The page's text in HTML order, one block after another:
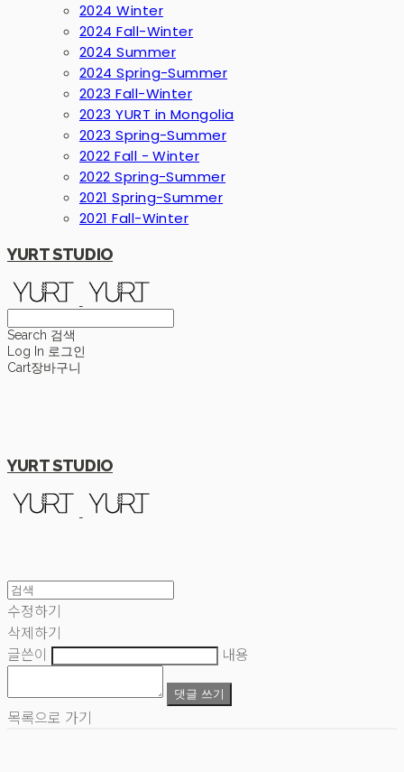
2024 Winter
2024 Fall-Winter
2024 Summer
2024 Spring-Summer
2023 Fall-Winter
2023 YURT in Mongolia
2023 Spring-Summer
2022 Fall - Winter
2022 Spring-Summer
2021 Spring-Summer
2021 Fall-Winter
YURT STUDIO
Search 검색
Log In 로그인
Cart장바구니
YURT STUDIO
수정하기
삭제하기
글쓴이
내용
댓글 쓰기
목록으로 가기